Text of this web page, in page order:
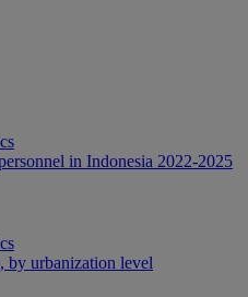
in Indonesia 2022-2025
by urbanization level